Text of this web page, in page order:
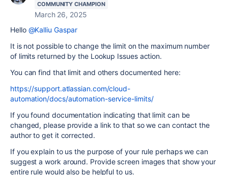
COMMUNITY CHAMPION
March 26, 2025
Hello @Kalliu Gaspar
It is not possible to change the limit on the maximum number
of limits returned by the Lookup Issues action.
You can find that limit and others documented here:
https://support.atlassian.com/cloud-
automation/docs/automation-service-limits/
If you found documentation indicating that limit can be
changed, please provide a link to that so we can contact the
author to get it corrected.
If you explain to us the purpose of your rule perhaps we can
suggest a work around. Provide screen images that show your
entire rule would also be helpful to us.